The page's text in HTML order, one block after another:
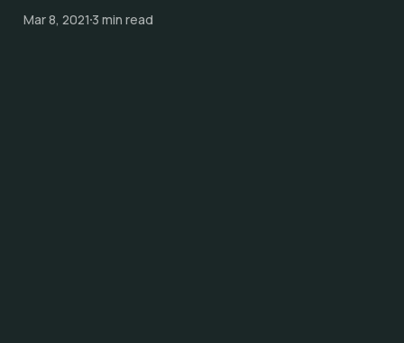
Mar 8, 20213 min read